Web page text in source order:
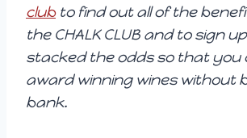
clubto find out all of the
the CHALK CLUB and to sign
stacked the odds so that you
award winning wines without
bank.